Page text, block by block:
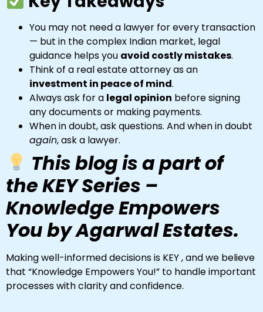
You may not need a lawyer for every transaction
— but in the complex Indian market, legal
guidance helps you avoid costly mistakes.
Think of a real estate attorney as an
investment in peace of mind.
Always ask for a legal opinion before signing
any documents or making payments.
When in doubt, ask questions. And when in doubt
again, ask a lawyer.
This blog is a part of
the KEY Series –
Knowledge Empowers
You by Agarwal Estates.
Making well-informed decisions is KEY , and we believe
that “Knowledge Empowers You!” to handle important
processes with clarity and confidence.